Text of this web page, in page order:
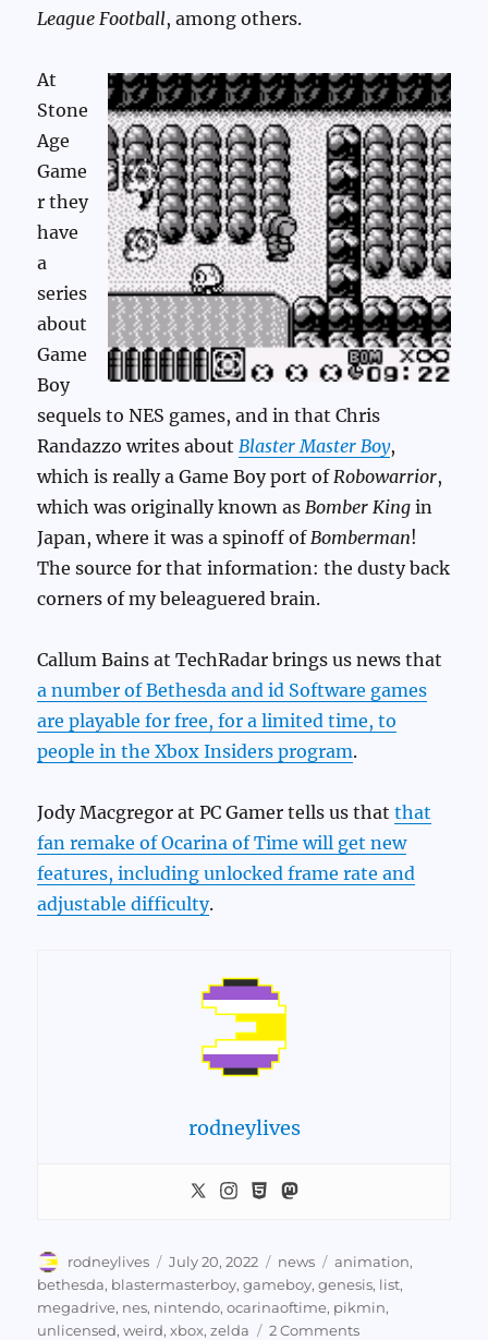
League Football, among others.
At
Stone
Age
Game
r they
have
a
series
about
Game
Boy
sequels to NES games, and in that Chris
Randazzo writes about Blaster Master Boy,
which is really a Game Boy port of Robowarrior,
which was originally known as Bomber King in
Japan, where it was a spinoff of Bomberman!
The source for that information: the dusty back
corners of my beleaguered brain.
Callum Bains at TechRadar brings us news that
a number of Bethesda and id Software games
are playable for free, for a limited time, to
people in the Xbox Insiders program.
Jody Macgregor at PC Gamer tells us thatthat
fan remake of Ocarina of Time will get new
features, including unlocked frame rate and
adjustable difficulty.
rodneylives
Author
rodneylives
Posted
on
July 20, 2022 Categories
news Tags
animation,
bethesda, blastermasterboy,gameboy,genesis, list,
megadrive, nes, nintendo,ocarinaoftime, pikmin,
unlicensed,weird,xbox,zelda 2 Commentson